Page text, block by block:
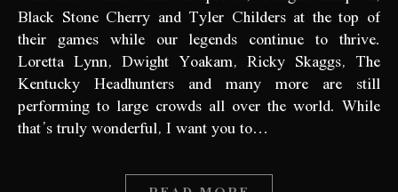
Black Stone Cherry and Tyler Childers at the top of
their games while our legends continue to thrive.
Loretta Lynn, Dwight Yoakam, Ricky Skaggs, The
Kentucky Headhunters and many more are still
performing to large crowds all over the world. While
that’s truly wonderful, I want you to…